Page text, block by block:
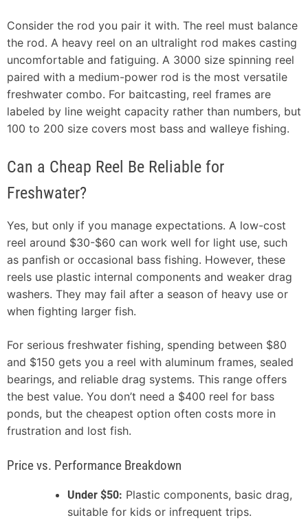
Consider the rod you pair it with. The reel must balance
the rod. A heavy reel on an ultralight rod makes casting
uncomfortable and fatiguing. A 3000 size spinning reel
paired with a medium-power rod is the most versatile
freshwater combo. For baitcasting, reel frames are
labeled by line weight capacity rather than numbers, but
100 to 200 size covers most bass and walleye fishing.
Can a Cheap Reel Be Reliable for
Freshwater?
Yes, but only if you manage expectations. A low-cost
reel around $30-$60 can work well for light use, such
as panfish or occasional bass fishing. However, these
reels use plastic internal components and weaker drag
washers. They may fail after a season of heavy use or
when fighting larger fish.
For serious freshwater fishing, spending between $80
and $150 gets you a reel with aluminum frames, sealed
bearings, and reliable drag systems. This range offers
the best value. You don’t need a $400 reel for bass
ponds, but the cheapest option often costs more in
frustration and lost fish.
Price vs. Performance Breakdown
Under $50: Plastic components, basic drag,
suitable for kids or infrequent trips.